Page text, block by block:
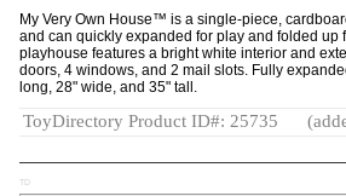
My Very Own House™ is a single-piece,
and can quickly expanded for play and folded up
playhouse features a bright white interior and
doors, 4 windows, and 2 mail slots. Fully
long, 28" wide, and 35" tall.
ToyDirectory Product ID#: 25735
TD